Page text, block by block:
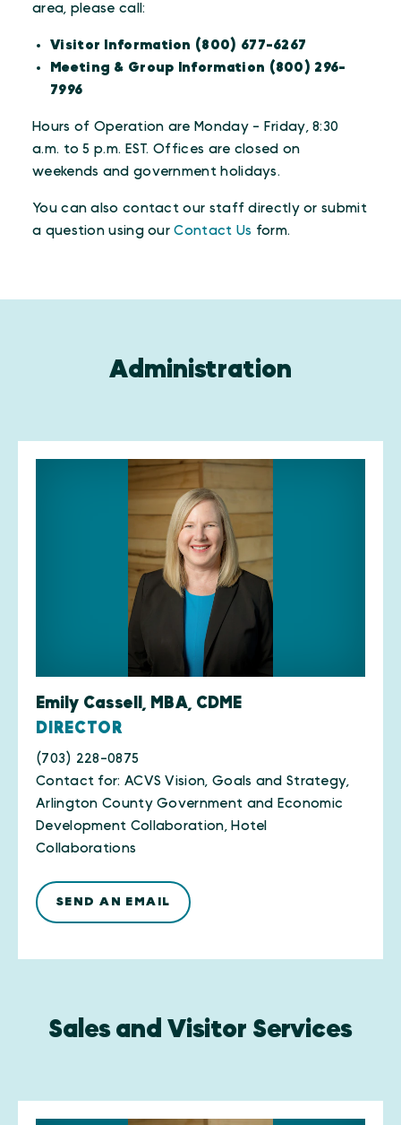
area, please call:
Visitor Information (800) 677-6267
Meeting & Group Information (800) 296-
7996
Hours of Operation are Monday - Friday, 8:30
a.m. to 5 p.m. EST. Offices are closed on
weekends and government holidays.
You can also contact our staff directly or submit
a question using ourContact Us form.
Administration
Emily Cassell, MBA, CDME
DIRECTOR
(703) 228-0875
Contact for: ACVS Vision, Goals and Strategy,
Arlington County Government and Economic
Development Collaboration, Hotel
Collaborations
SEND AN EMAIL
Sales and Visitor Services